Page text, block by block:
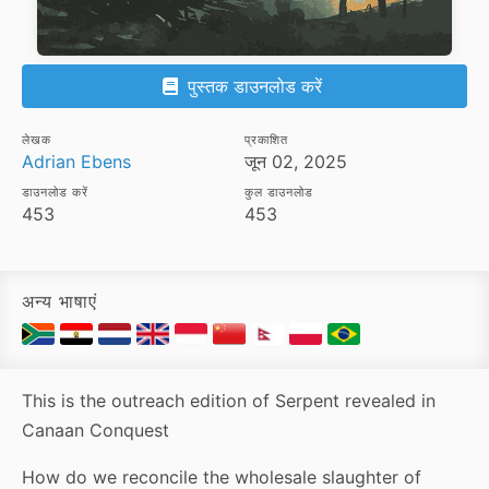
पुस्तक डाउनलोड करें
लेखक
Adrian Ebens
प्रकाशित
जून 02, 2025
डाउनलोड करें
453
कुल डाउनलोड
453
अन्य भाषाएं
This is the outreach edition of Serpent revealed in
Canaan Conquest
How do we reconcile the wholesale slaughter of